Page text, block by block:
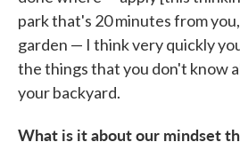
park that's 20 minutes from
garden — I think very quickly
the things that you don't know
your backyard.
What is it about our mindset